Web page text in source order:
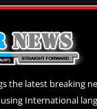
the latest breaking
International